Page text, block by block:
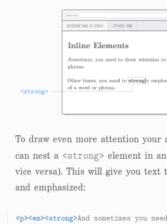
To draw even more attention your
can nest a <strong> element in an
vice versa). This will give you text
and emphasized:
<p><em><strong>And sometimes you